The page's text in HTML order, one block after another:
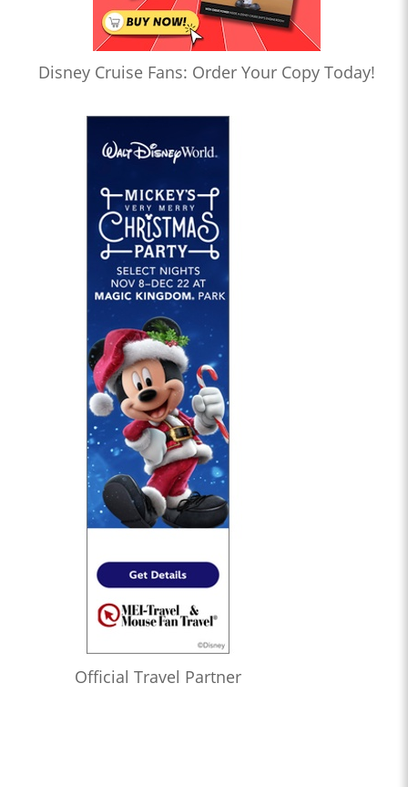
Disney Cruise Fans: Order Your Copy Today!
Official Travel Partner